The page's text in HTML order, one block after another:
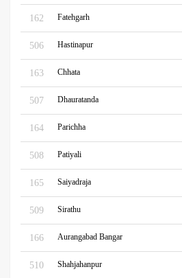
162 Fatehgarh
506 Hastinapur
163 Chhata
507 Dhauratanda
164 Parichha
508 Patiyali
165 Saiyadraja
509 Sirathu
166 Aurangabad Bangar
510 Shahjahanpur